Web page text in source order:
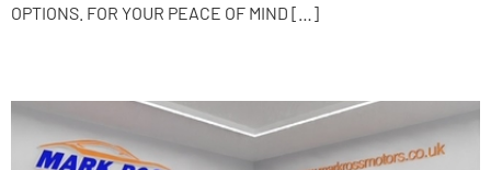
OPTIONS. FOR YOUR PEACE OF MIND […]